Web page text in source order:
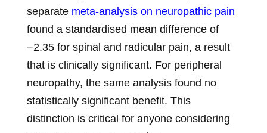
separate meta-analysis on neuropathic pain
found a standardised mean difference of
−2.35 for spinal and radicular pain, a result
that is clinically significant. For peripheral
neuropathy, the same analysis found no
statistically significant benefit. This
distinction is critical for anyone considering